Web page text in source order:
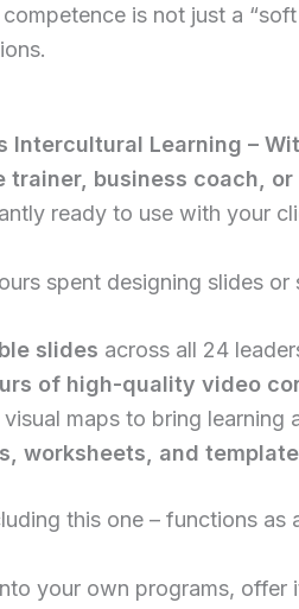
is not just a “soft
Intercultural Learning –
trainer, business coach, or
ready to use with your
spent designing slides
slides across all 24
of high-quality video
visual maps to bring learning
worksheets, and
this one – functions as
your own programs,